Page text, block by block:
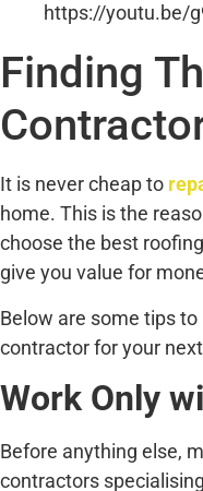
https://youtu.be/
Finding
It is never cheap to
home. This is the
choose the best
give you value for
Below are some tips
contractor for your
Work Only
Before anything else,
contractors